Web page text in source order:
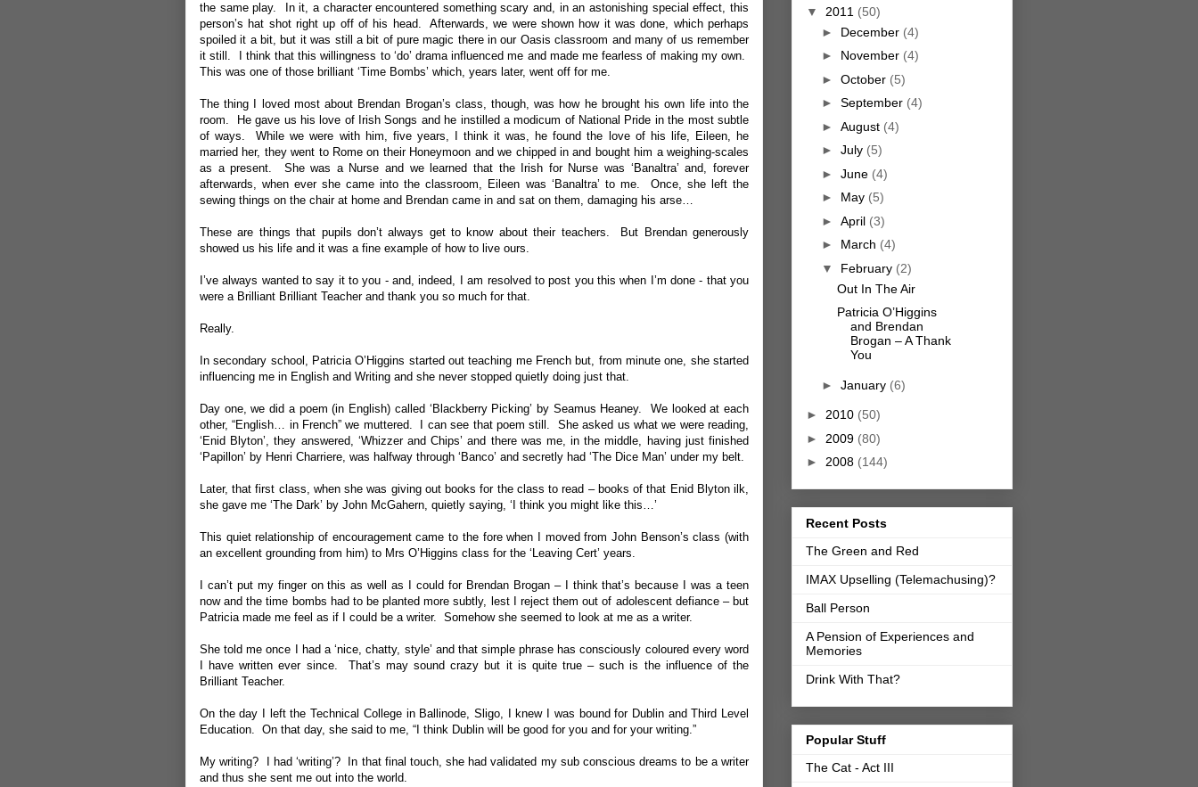
the same play. In it, a character encountered something scary and, in an astonishing special effect, this
person’s hat shot right up off of his head. Afterwards, we were shown how it was done, which perhaps
spoiled it a bit, but it was still a bit of pure magic there in our Oasis classroom and many of us remember
it still. I think that this willingness to ‘do’ drama influenced me and made me fearless of making my own.
This was one of those brilliant ‘Time Bombs’ which, years later, went off for me.
The thing I loved most about Brendan Brogan’s class, though, was how he brought his own life into the
room. He gave us his love of Irish Songs and he instilled a modicum of National Pride in the most subtle
of ways. While we were with him, five years, I think it was, he found the love of his life, Eileen, he
married her, they went to Rome on their Honeymoon and we chipped in and bought him a weighing-scales
as a present. She was a Nurse and we learned that the Irish for Nurse was ‘Banaltra’ and, forever
afterwards, when ever she came into the classroom, Eileen was ‘Banaltra’ to me. Once, she left the
sewing things on the chair at home and Brendan came in and sat on them, damaging his arse…
These are things that pupils don’t always get to know about their teachers. But Brendan generously
showed us his life and it was a fine example of how to live ours.
I’ve always wanted to say it to you - and, indeed, I am resolved to post you this when I’m done - that you
were a Brilliant Brilliant Teacher and thank you so much for that.
Really.
In secondary school, Patricia O’Higgins started out teaching me French but, from minute one, she started
influencing me in English and Writing and she never stopped quietly doing just that.
Day one, we did a poem (in English) called ‘ Blackberry Picking’ by Seamus Heaney. We looked at each
other, “English… in French” we muttered. I can see that poem still. She asked us what we were reading,
‘Enid Blyton’, they answered, ‘Whizzer and Chips’ and there was me, in the middle, having just finished
‘Papillon’ by Henri Charriere, was halfway through ‘Banco’ and secretly had ‘The Dice Man’ under my belt.
Later, that first class, when she was giving out books for the class to read – books of that Enid Blyton ilk,
she gave me ‘The Dark’ by John McGahern, quietly saying, ‘I think you might like this…’
This quiet relationship of encouragement came to the fore when I moved from John Benson’s class (with
an excellent grounding from him) to Mrs O’Higgins class for the ‘Leaving Cert’ years.
I can’t put my finger on this as well as I could for Brendan Brogan – I think that’s because I was a teen
now and the time bombs had to be planted more subtly, lest I reject them out of adolescent defiance – but
Patricia made me feel as if I could be a writer. Somehow she seemed to look at me as a writer.
She told me once I had a ‘nice, chatty, style’ and that simple phrase has consciously coloured every word
I have written ever since. That’s may sound crazy but it is quite true – such is the influence of the
Brilliant Teacher.
On the day I left the Technical College in Ballinode, Sligo, I knew I was bound for Dublin and Third Level
Education. On that day, she said to me, “I think Dublin will be good for you and for your writing.”
My writing? I had ‘writing’? In that final touch, she had validated my sub conscious dreams to be a writer
and thus she sent me out into the world.
▼ 2011 (50)
► December (4)
► November (4)
► October (5)
► September (4)
► August (4)
► July (5)
► June (4)
► May (5)
► April (3)
► March (4)
▼ February (2)
Out In The Air
Patricia O’Higgins
and Brendan
Brogan – A Thank
You
► January (6)
► 2010 (50)
► 2009 (80)
► 2008 (144)
Recent Posts
The Green and Red
IMAX Upselling (Telemachusing)?
Ball Person
A Pension of Experiences and
Memories
Drink With That?
Popular Stuff
The Cat - Act III